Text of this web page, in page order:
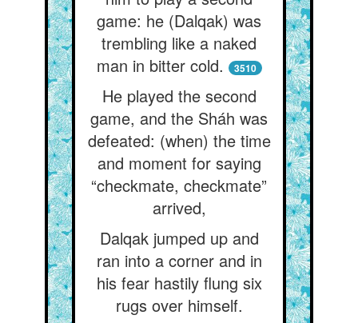
game: he (Dalqak) was
trembling like a naked
man in bitter cold.
3510
He played the second
game, and the Sháh was
defeated: (when) the time
and moment for saying
“checkmate, checkmate”
arrived,
Dalqak jumped up and
ran into a corner and in
his fear hastily flung six
rugs over himself.